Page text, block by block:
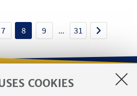
COOKIES
7 8 9 ... 31
USEFUL LINKS